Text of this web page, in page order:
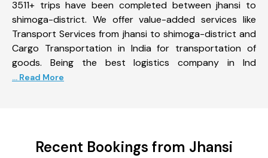
3511+ trips have been completed between jhansi to
shimoga-district. We offer value-added services like
Transport Services from jhansi to shimoga-district and
Cargo Transportation in India for transportation of
goods. Being the best logistics company in Ind
... Read More
Recent Bookings from Jhansi